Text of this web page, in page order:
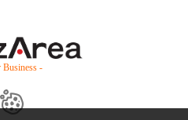
Business -